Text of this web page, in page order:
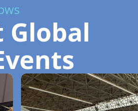
Global